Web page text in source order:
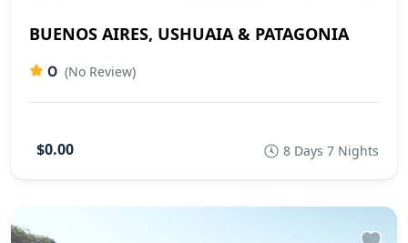
BUENOS AIRES, USHUAIA & PATAGONIA
0 (No Review)
$0.00 8 Days 7 Nights